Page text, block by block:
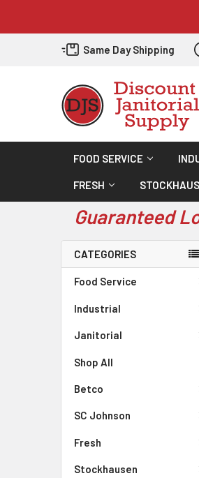
Same Day Shipping
FOOD SERVICE
FRESH
Guaranteed
CATEGORIES
Food Service
Industrial
Janitorial
Shop All
Betco
SC Johnson
Fresh
Stockhausen